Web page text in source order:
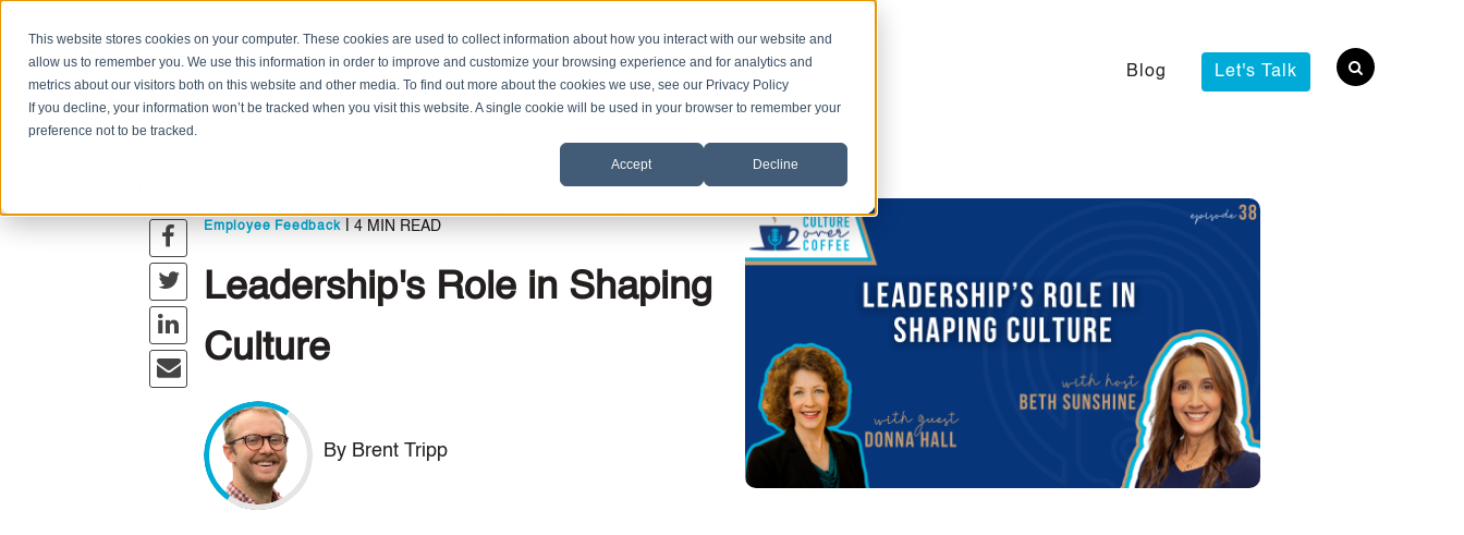
This website stores cookies on your computer. These cookies are used to collect information about how you interact with our website and
allow us to remember you. We use this information in order to improve and customize your browsing experience and for analytics and
metrics about our visitors both on this website and other media. To find out more about the cookies we use, see our Privacy Policy
If you decline, your information won’t be tracked when you visit this website. A single cookie will be used in your browser to remember your
preference not to be tracked.
Accept Decline
Blog Let's Talk
Employee Feedback| 4 MIN READ
Leadership's Role in Shaping
Culture
By Brent Tripp